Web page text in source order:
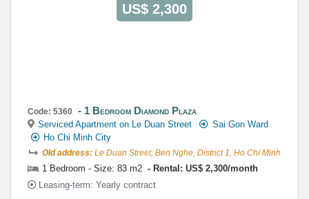
US$ 2,300
Code: 5360 1 Bedroom Diamond Plaza
Serviced Apartment on Le Duan Street
Sai Gon Ward
Ho Chi Minh City
Old address: Le Duan Street, Ben Nghe, District 1, Ho Chi Minh
1 Bedroom - Size: 83 m2
Rental: US$ 2,300/month
Leasing-term: Yearly contract